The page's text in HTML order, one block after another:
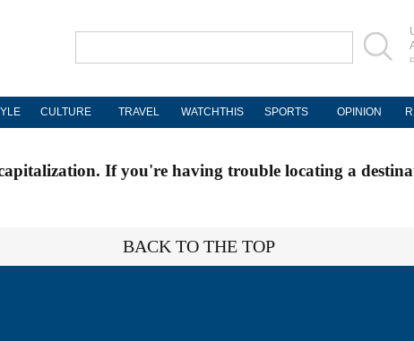
CULTURE TRAVEL WATCHTHIS SPORTS OPINION
If you're having trouble locating a
BACK TO THE TOP